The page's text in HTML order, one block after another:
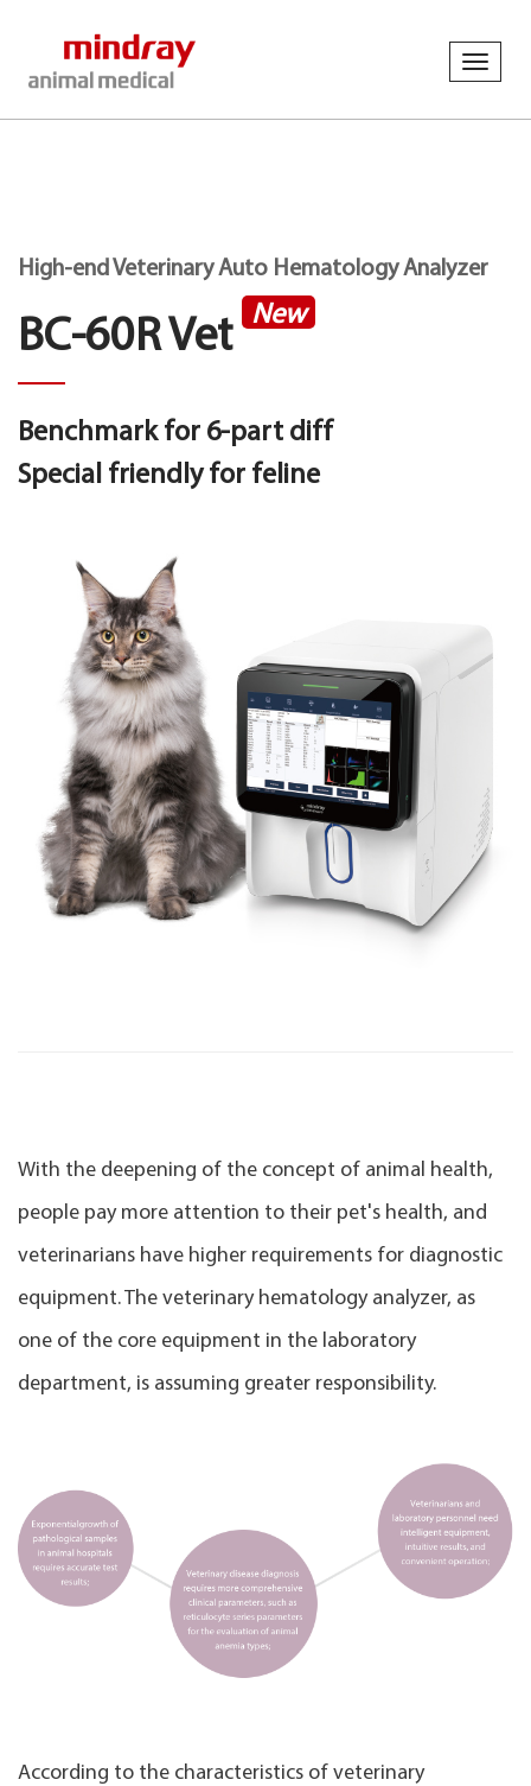
High-end Veterinary Auto Hematology Analyzer
BC-60R Vet New
Benchmark for 6-part diff
Special friendly for feline
With the deepening of the concept of animal health,
people pay more attention to their pet's health, and
veterinarians have higher requirements for diagnostic
equipment. The veterinary hematology analyzer, as
one of the core equipment in the laboratory
department, is assuming greater responsibility.
According to the characteristics of veterinary